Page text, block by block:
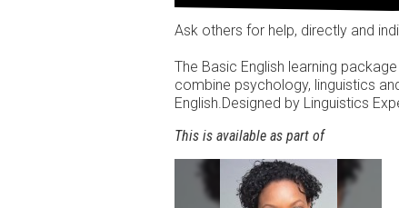
Ask others for help, directly and
The Basic English learning
combine psychology, linguistics
English.Designed by Linguistics
This is available as part of